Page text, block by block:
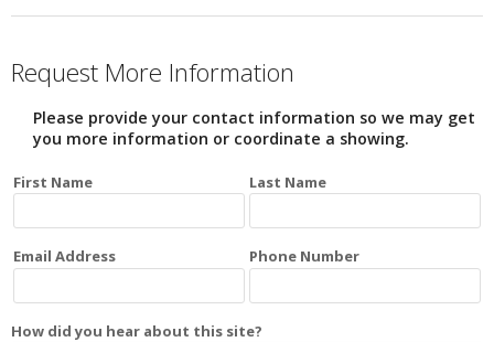
Request More Information
Please provide your contact information so we may get
you more information or coordinate a showing.
First Name Last Name
Email Address Phone Number
How did you hear about this site?